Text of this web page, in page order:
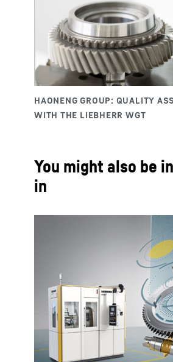
You might also be
in